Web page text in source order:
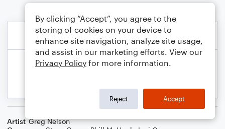
Artist Greg Nelson
By clicking “Accept”, you agree to the
storing of cookies on your device to
enhance site navigation, analyze site usage,
and assist in our marketing efforts. View our
Privacy Policy for more information.
Reject Accept